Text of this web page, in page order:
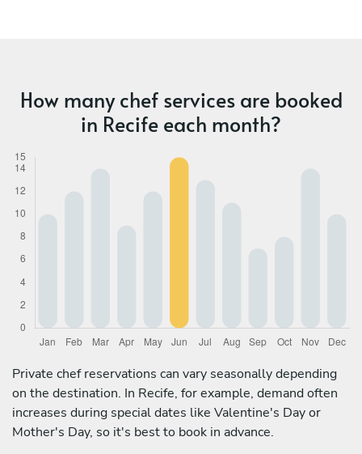
How many chef services are booked
in Recife each month?
Private chef reservations can vary seasonally depending
on the destination. In Recife, for example, demand often
increases during special dates like Valentine's Day or
Mother's Day, so it's best to book in advance.